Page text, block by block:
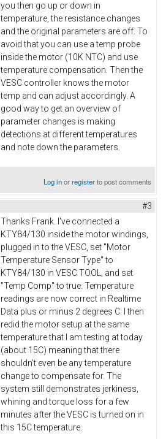
you then go up or down in
temperature, the resistance changes
and the original parameters are off. To
avoid that you can use a temp probe
inside the motor (10K NTC) and use
temperature compensation. Then the
VESC controller knows the motor
temp and can adjust accordingly. A
good way to get an overview of
parameter changes is making
detections at different temperatures
and note down the parameters.
Log inorregisterto post comments
#3
Thanks Frank. I've connected a
KTY84/130 inside the motor windings,
plugged in to the VESC, set "Motor
Temperature Sensor Type" to
KTY84/130 in VESC TOOL, and set
"Temp Comp" to true. Temperature
readings are now correct in Realtime
Data plus or minus 2 degrees C. I then
redid the motor setup at the same
temperature that I am testing at today
(about 15C) meaning that there
shouldn't even be any temperature
change to compensate for. The
system still demonstrates jerkiness,
whining and torque loss for a few
minutes after the VESC is turned on in
this 15C temperature.